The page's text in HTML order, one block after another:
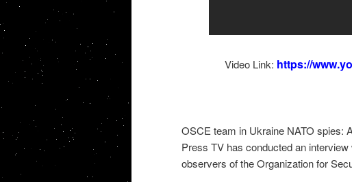
Video Link: https://
OSCE team in Ukraine NATO spies:
Press TV has conducted an
observers of the Organization for